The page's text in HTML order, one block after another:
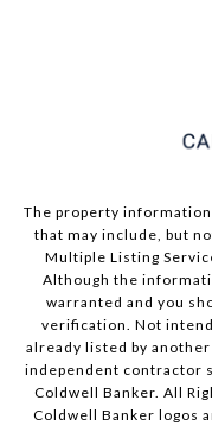
The property
that may include, but
Multiple Listing
Although the
warranted and you
verification. Not
already listed by
independent contractor
Coldwell Banker. All
Coldwell Banker logos